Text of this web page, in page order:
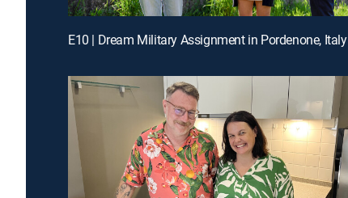
E10 | Dream Military Assignment in Pordenone, Italy